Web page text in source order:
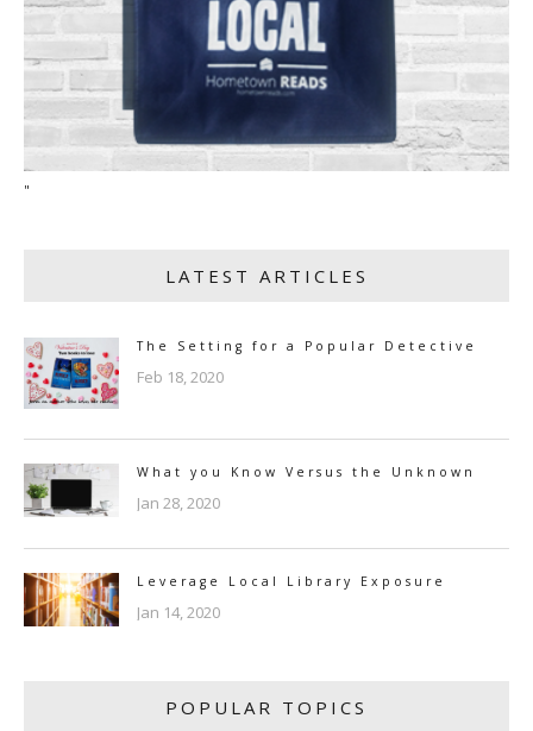
"
LATEST ARTICLES
The Setting for a Popular Detective
Feb 18, 2020
What you Know Versus the Unknown
Jan 28, 2020
Leverage Local Library Exposure
Jan 14, 2020
POPULAR TOPICS